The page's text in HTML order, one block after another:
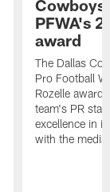
Cowboys
PFWA's
award
The Dallas
Pro Football
Rozelle
team's PR
excellence in
with the media.